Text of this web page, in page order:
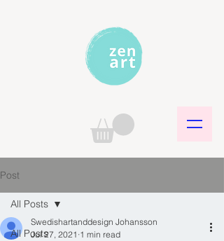
Post
All Posts
All Posts
Swedishartanddesign Johansson
Jul 27, 2021 1 min read